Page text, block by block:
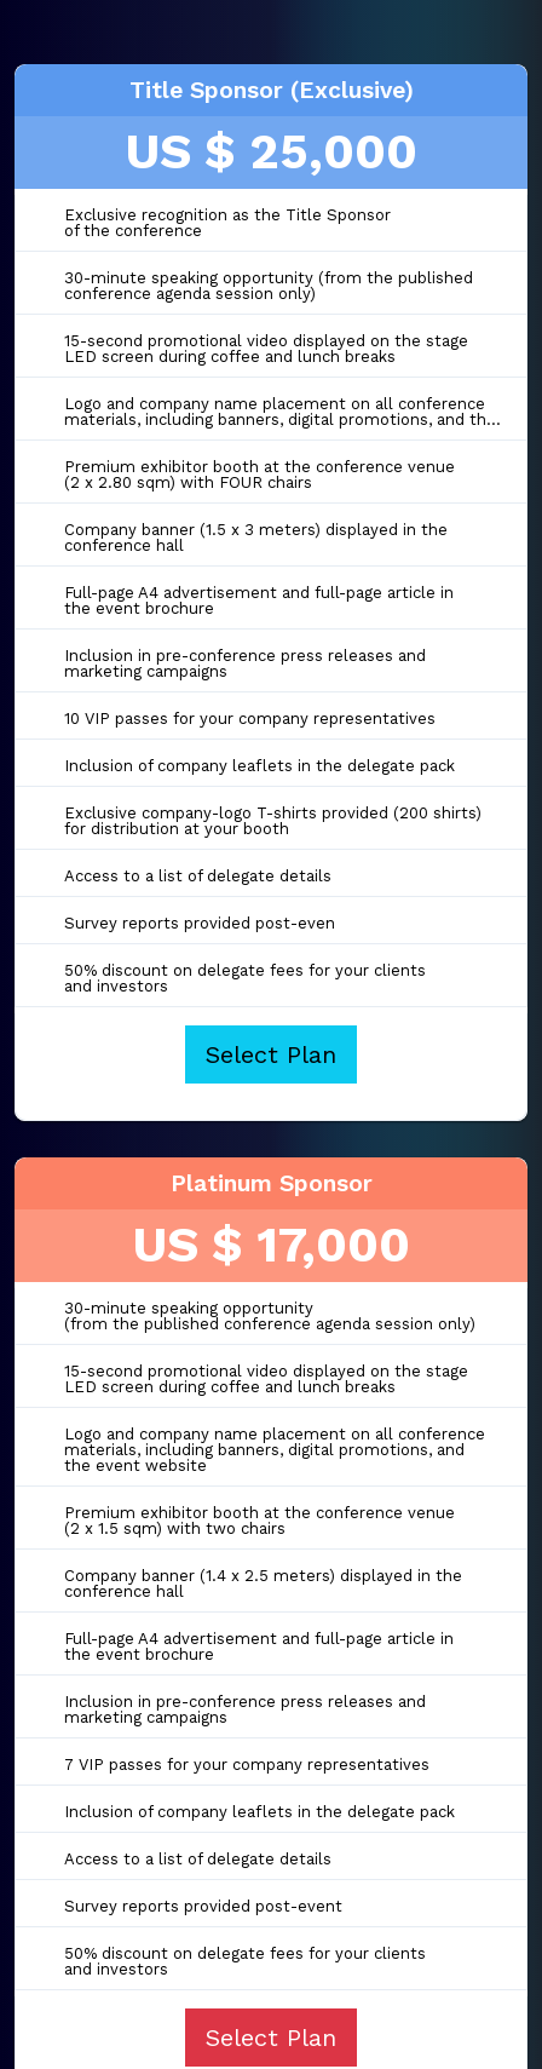
Title Sponsor (Exclusive)
US $ 25,000
Exclusive recognition as the Title Sponsor
of the conference
30-minute speaking opportunity (from the published
conference agenda session only)
15-second promotional video displayed on the stage
LED screen during coffee and lunch breaks
Logo and company name placement on all conference
materials, including banners, digital promotions, and the event website
Premium exhibitor booth at the conference venue
(2 x 2.80 sqm) with FOUR chairs
Company banner (1.5 x 3 meters) displayed in the
conference hall
Full-page A4 advertisement and full-page article in
the event brochure
Inclusion in pre-conference press releases and
marketing campaigns
10 VIP passes for your company representatives
Inclusion of company leaflets in the delegate pack
Exclusive company-logo T-shirts provided (200 shirts)
for distribution at your booth
Access to a list of delegate details
Survey reports provided post-even
50% discount on delegate fees for your clients
and investors
Select Plan
Platinum Sponsor
US $ 17,000
30-minute speaking opportunity
(from the published conference agenda session only)
15-second promotional video displayed on the stage
LED screen during coffee and lunch breaks
Logo and company name placement on all conference
materials, including banners, digital promotions, and
the event website
Premium exhibitor booth at the conference venue
(2 x 1.5 sqm) with two chairs
Company banner (1.4 x 2.5 meters) displayed in the
conference hall
Full-page A4 advertisement and full-page article in
the event brochure
Inclusion in pre-conference press releases and
marketing campaigns
7 VIP passes for your company representatives
Inclusion of company leaflets in the delegate pack
Access to a list of delegate details
Survey reports provided post-event
50% discount on delegate fees for your clients
and investors
Select Plan